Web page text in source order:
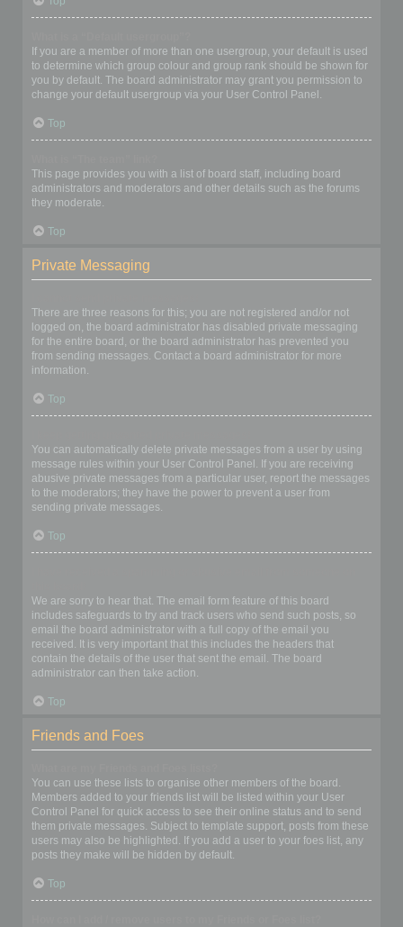
If you are a member of more than one usergroup, your default is used
to determine which group colour and group rank should be shown for
you by default. The board administrator may grant you permission to
change your default usergroup via your User Control Panel.
Top
This page provides you with a list of board staff, including board
administrators and moderators and other details such as the forums
they moderate.
Top
Private Messaging
There are three reasons for this; you are not registered and/or not
logged on, the board administrator has disabled private messaging
for the entire board, or the board administrator has prevented you
from sending messages. Contact a board administrator for more
information.
Top
You can automatically delete private messages from a user by using
message rules within your User Control Panel. If you are receiving
abusive private messages from a particular user, report the messages
to the moderators; they have the power to prevent a user from
sending private messages.
Top
We are sorry to hear that. The email form feature of this board
includes safeguards to try and track users who send such posts, so
email the board administrator with a full copy of the email you
received. It is very important that this includes the headers that
contain the details of the user that sent the email. The board
administrator can then take action.
Top
Friends and Foes
You can use these lists to organise other members of the board.
Members added to your friends list will be listed within your User
Control Panel for quick access to see their online status and to send
them private messages. Subject to template support, posts from these
users may also be highlighted. If you add a user to your foes list, any
posts they make will be hidden by default.
Top